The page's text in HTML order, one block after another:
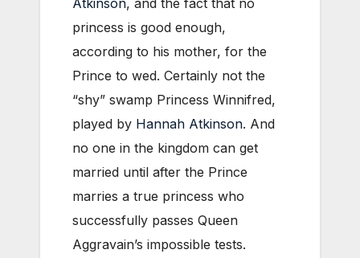
Atkinson, and the fact that no
princess is good enough,
according to his mother, for the
Prince to wed. Certainly not the
“shy” swamp Princess Winnifred,
played by Hannah Atkinson. And
no one in the kingdom can get
married until after the Prince
marries a true princess who
successfully passes Queen
Aggravain’s impossible tests.